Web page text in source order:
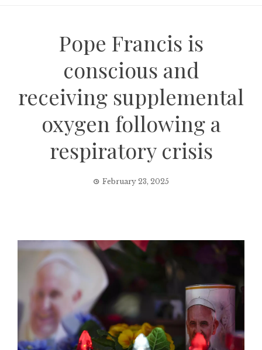
Pope Francis is
conscious and
receiving supplemental
oxygen following a
respiratory crisis
February 23, 2025